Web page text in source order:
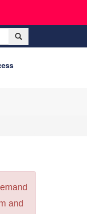
and